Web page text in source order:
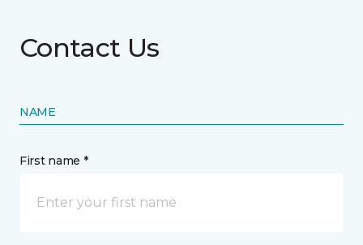
Contact Us
NAME
First name *